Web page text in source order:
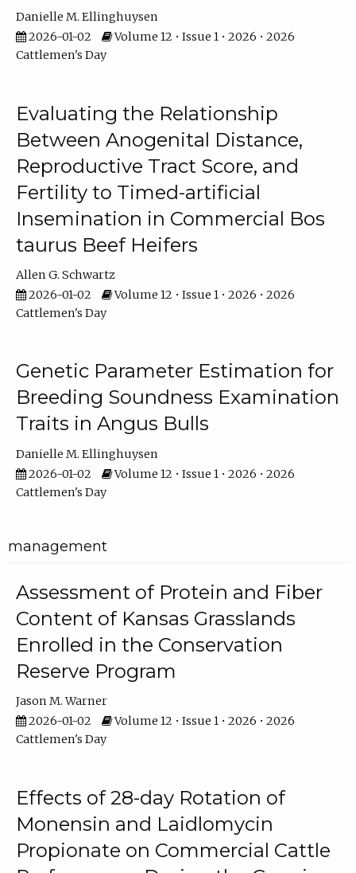
Danielle M. Ellinghuysen
2026-01-02
Volume 12 • Issue 1 • 2026 • 2026
Cattlemen's Day
Evaluating the Relationship
Between Anogenital Distance,
Reproductive Tract Score, and
Fertility to Timed-artificial
Insemination in Commercial Bos
taurus Beef Heifers
Allen G. Schwartz
2026-01-02
Volume 12 • Issue 1 • 2026 • 2026
Cattlemen's Day
Genetic Parameter Estimation for
Breeding Soundness Examination
Traits in Angus Bulls
Danielle M. Ellinghuysen
2026-01-02
Volume 12 • Issue 1 • 2026 • 2026
Cattlemen's Day
management
Assessment of Protein and Fiber
Content of Kansas Grasslands
Enrolled in the Conservation
Reserve Program
Jason M. Warner
2026-01-02
Volume 12 • Issue 1 • 2026 • 2026
Cattlemen's Day
Effects of 28-day Rotation of
Monensin and Laidlomycin
Propionate on Commercial Cattle